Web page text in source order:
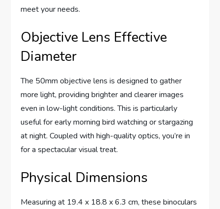
meet your needs.
Objective Lens Effective
Diameter
The 50mm objective lens is designed to gather
more light, providing brighter and clearer images
even in low-light conditions. This is particularly
useful for early morning bird watching or stargazing
at night. Coupled with high-quality optics, you’re in
for a spectacular visual treat.
Physical Dimensions
Measuring at 19.4 x 18.8 x 6.3 cm, these binoculars